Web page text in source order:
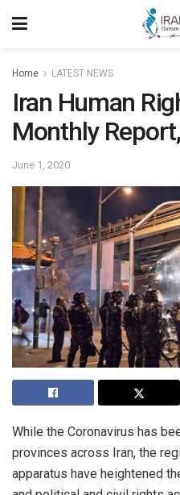
Home LATEST NEWS
Iran Human
Monthly
June 1, 2020
While the Coronavirus has
provinces across Iran, the
apparatus have heightened